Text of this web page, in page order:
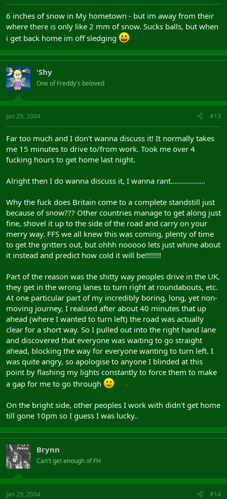
6 inches of snow in My hometown - but im away from their
where there is only like 2 mm of snow. Sucks balls, but when
i get back home im off sledging
'Shy
One of Freddy's beloved
Jan 29, 2004 #13
Far too much and I don't wanna discuss it! It normally takes
me 15 minutes to drive to/from work. Took me over 4
fucking hours to get home last night.
Alright then I do wanna discuss it, I wanna rant.................
Why the fuck does Britain come to a complete standstill just
because of snow??? Other countries manage to get along just
fine, shovel it up to the side of the road and carry on your
merry way. FFS we all knew this was coming, plenty of time
to get the gritters out, but ohhh nooooo lets just whine about
it instead and predict how cold it will be!!!!!!!!
Part of the reason was the shitty way peoples drive in the UK,
they get in the wrong lanes to turn right at roundabouts, etc.
At one particular part of my incredibly boring, long, yet non-
moving journey, I realised after about 40 minutes that up
ahead (where I wanted to turn left) the road was actually
clear for a short way. So I pulled out into the right hand lane
and discovered that everyone was waiting to go straight
ahead, blocking the way for everyone wanting to turn left. I
was quite angry, so apologise to anyone I blinded at this
point by flashing my lights constantly to force them to make
a gap for me to go through
On the bright side, other peoples I work with didn't get home
till gone 10pm so I guess I was lucky..
Brynn
Can't get enough of FH
Jan 29, 2004 #14